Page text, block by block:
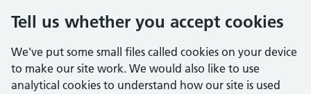
Tell us whether you accept cookies
We've put some small files called cookies on your device
to make our site work. We would also like to use
analytical cookies to understand how our site is used